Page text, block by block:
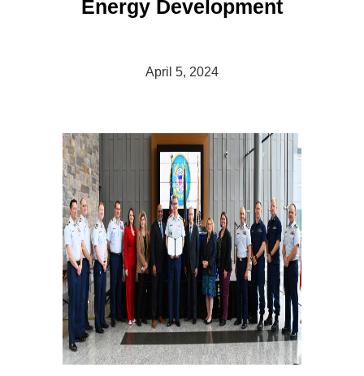
Energy Development
April 5, 2024